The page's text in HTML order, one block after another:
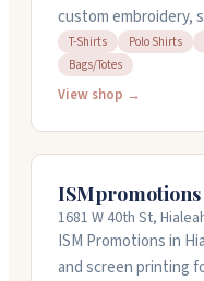
custom embroidery,
on t-shirts, polos,
schools, teams,
from company wear
T-Shirts Polo Shirts
Bags/Totes
View shop →
ISMpromotions
1681 W 40th St,
ISM Promotions in
and screen printing